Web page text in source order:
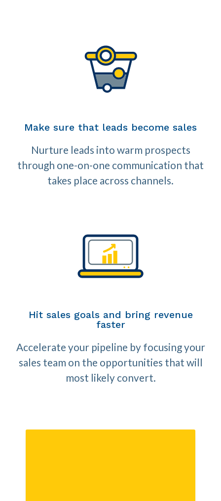
Make sure that leads become sales
Nurture leads into warm prospects
through one-on-one communication that
takes place across channels.
Hit sales goals and bring revenue
faster
Accelerate your pipeline by focusing your
sales team on the opportunities that will
most likely convert.